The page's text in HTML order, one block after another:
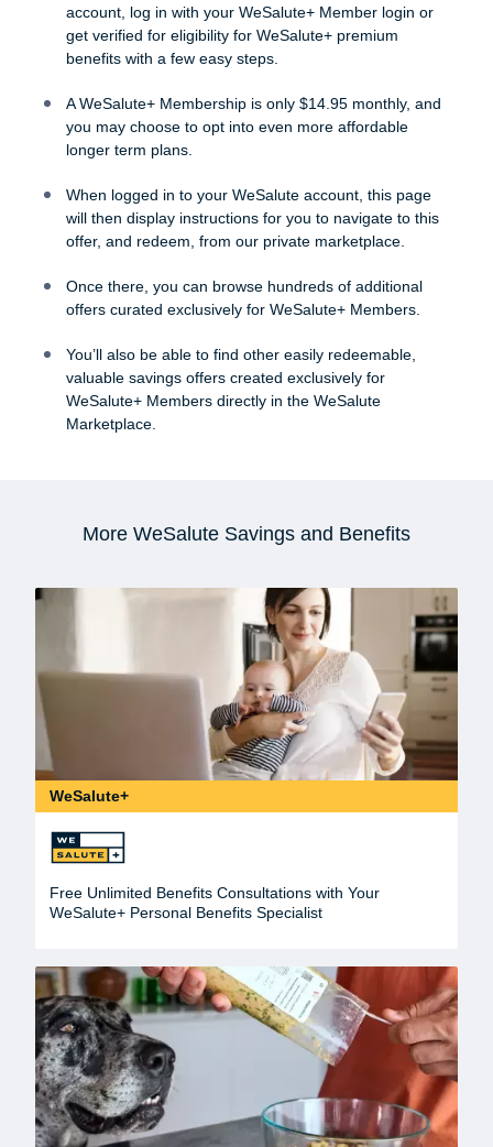
account, log in with your WeSalute+ Member login or
get verified for eligibility for WeSalute+ premium
benefits with a few easy steps.
A WeSalute+ Membership is only $14.95 monthly, and
you may choose to opt into even more affordable
longer term plans.
When logged in to your WeSalute account, this page
will then display instructions for you to navigate to this
offer, and redeem, from our private marketplace.
Once there, you can browse hundreds of additional
offers curated exclusively for WeSalute+ Members.
You’ll also be able to find other easily redeemable,
valuable savings offers created exclusively for
WeSalute+ Members directly in the WeSalute
Marketplace.
More WeSalute Savings and Benefits
WeSalute+
Free Unlimited Benefits Consultations with Your
WeSalute+ Personal Benefits Specialist